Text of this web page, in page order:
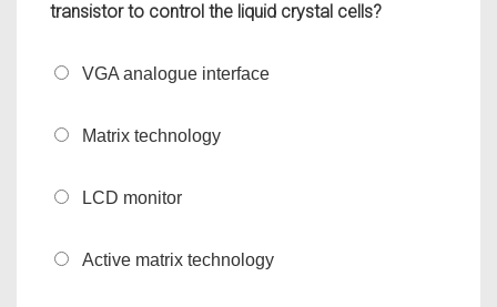
transistor to control the liquid crystal cells?
VGA analogue interface
Matrix technology
LCD monitor
Active matrix technology